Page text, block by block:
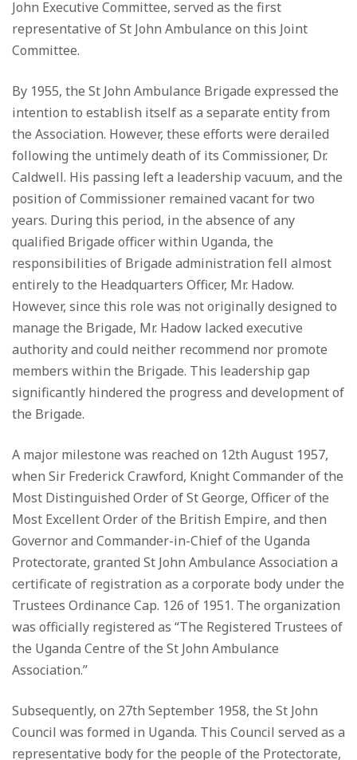
John Executive Committee, served as the first
representative of St John Ambulance on this Joint
Committee.
By 1955, the St John Ambulance Brigade expressed the
intention to establish itself as a separate entity from
the Association. However, these efforts were derailed
following the untimely death of its Commissioner, Dr.
Caldwell. His passing left a leadership vacuum, and the
position of Commissioner remained vacant for two
years. During this period, in the absence of any
qualified Brigade officer within Uganda, the
responsibilities of Brigade administration fell almost
entirely to the Headquarters Officer, Mr. Hadow.
However, since this role was not originally designed to
manage the Brigade, Mr. Hadow lacked executive
authority and could neither recommend nor promote
members within the Brigade. This leadership gap
significantly hindered the progress and development of
the Brigade.
A major milestone was reached on 12th August 1957,
when Sir Frederick Crawford, Knight Commander of the
Most Distinguished Order of St George, Officer of the
Most Excellent Order of the British Empire, and then
Governor and Commander-in-Chief of the Uganda
Protectorate, granted St John Ambulance Association a
certificate of registration as a corporate body under the
Trustees Ordinance Cap. 126 of 1951. The organization
was officially registered as “The Registered Trustees of
the Uganda Centre of the St John Ambulance
Association.”
Subsequently, on 27th September 1958, the St John
Council was formed in Uganda. This Council served as a
representative body for the people of the Protectorate,